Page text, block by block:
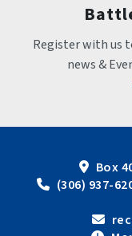
Register with us
news &
Box
(306) 937-